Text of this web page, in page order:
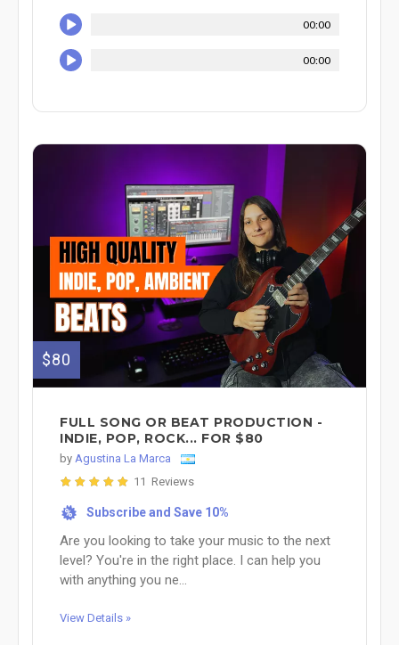
00:00
00:00
$80
FULL SONG OR BEAT PRODUCTION -
INDIE, POP, ROCK... FOR $80
by Agustina La Marca
11 Reviews
% Subscribe and Save 10%
Are you looking to take your music to the next
level? You're in the right place. I can help you
with anything you ne...
View Details »